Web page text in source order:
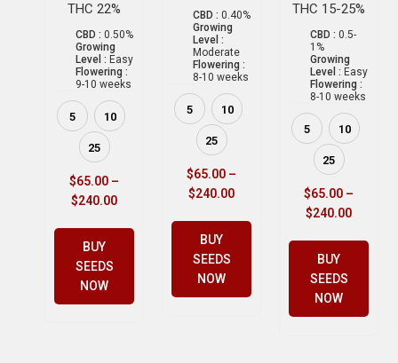
THC 22%
CBD : 0.50%
Growing
Level : Easy
Flowering :
9-10 weeks
5 10
25
$65.00 –
$240.00
BUY
SEEDS
NOW
CBD : 0.40%
Growing
Level :
Moderate
Flowering :
8-10 weeks
5 10
25
$65.00 –
$240.00
BUY
SEEDS
NOW
THC 15-25%
CBD : 0.5-
1%
Growing
Level : Easy
Flowering :
8-10 weeks
5 10
25
$65.00 –
$240.00
BUY
SEEDS
NOW